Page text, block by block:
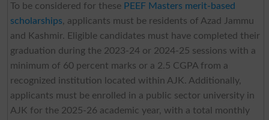
To be considered for these PEEF Masters merit-based
scholarships, applicants must be residents of Azad Jammu
and Kashmir. Eligible candidates must have completed their
graduation during the 2023-24 or 2024-25 sessions with a
minimum of 60 percent marks or a 2.5 CGPA from a
recognized institution located within AJK. Additionally,
applicants must be enrolled in a public sector university in
AJK for the 2025-26 academic year, with a total monthly